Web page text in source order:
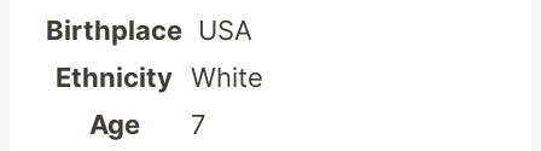
Birthplace USA
Ethnicity White
Age
7